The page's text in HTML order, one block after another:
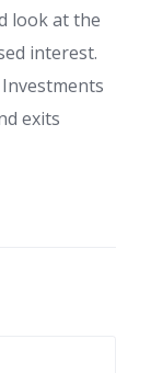
look at the
interest.
exits